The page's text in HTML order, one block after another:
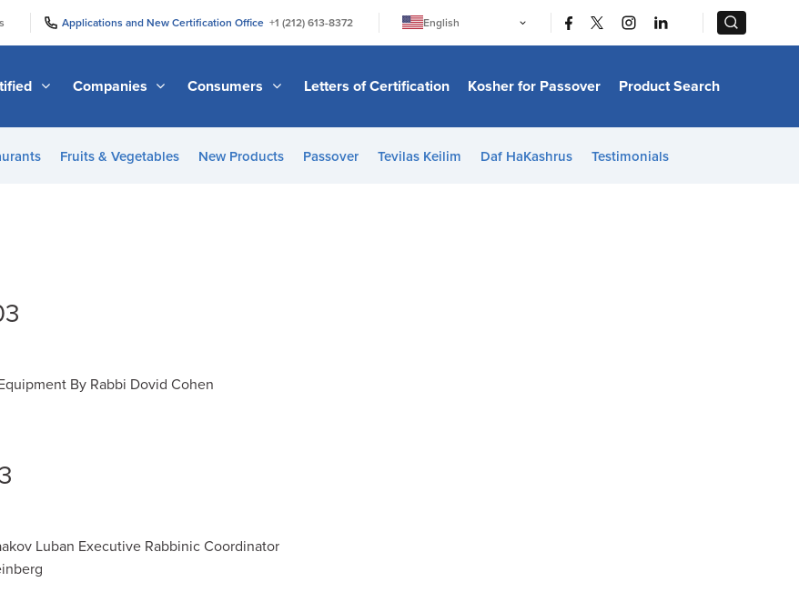
Applications and New Certification Office +1 (212) 613-8372
English
日本語
Bahasa Melayu
Italiano
Companies Consumers Letters of Certification Kosher for Passover Product Search
Fruits & Vegetables New Products Passover Tevilas Keilim Daf HaKashrus Testimonials
By Rabbi Dovid Cohen
Luban Executive Rabbinic Coordinator